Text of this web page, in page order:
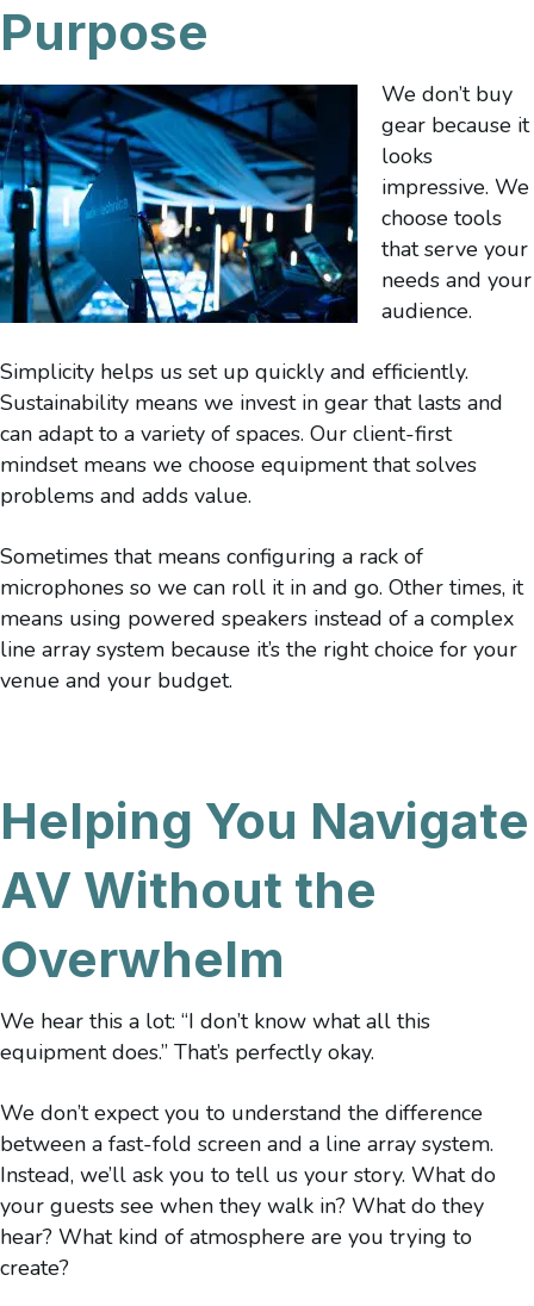
Purpose
We don’t buy
gear because it
looks
impressive. We
choose tools
that serve your
needs and your
audience.
Simplicity helps us set up quickly and efficiently.
Sustainability means we invest in gear that lasts and
can adapt to a variety of spaces. Our client-first
mindset means we choose equipment that solves
problems and adds value.
Sometimes that means configuring a rack of
microphones so we can roll it in and go. Other times, it
means using powered speakers instead of a complex
line array system because it’s the right choice for your
venue and your budget.
Helping You Navigate
AV Without the
Overwhelm
We hear this a lot: “I don’t know what all this
equipment does.” That’s perfectly okay.
We don’t expect you to understand the difference
between a fast-fold screen and a line array system.
Instead, we’ll ask you to tell us your story. What do
your guests see when they walk in? What do they
hear? What kind of atmosphere are you trying to
create?